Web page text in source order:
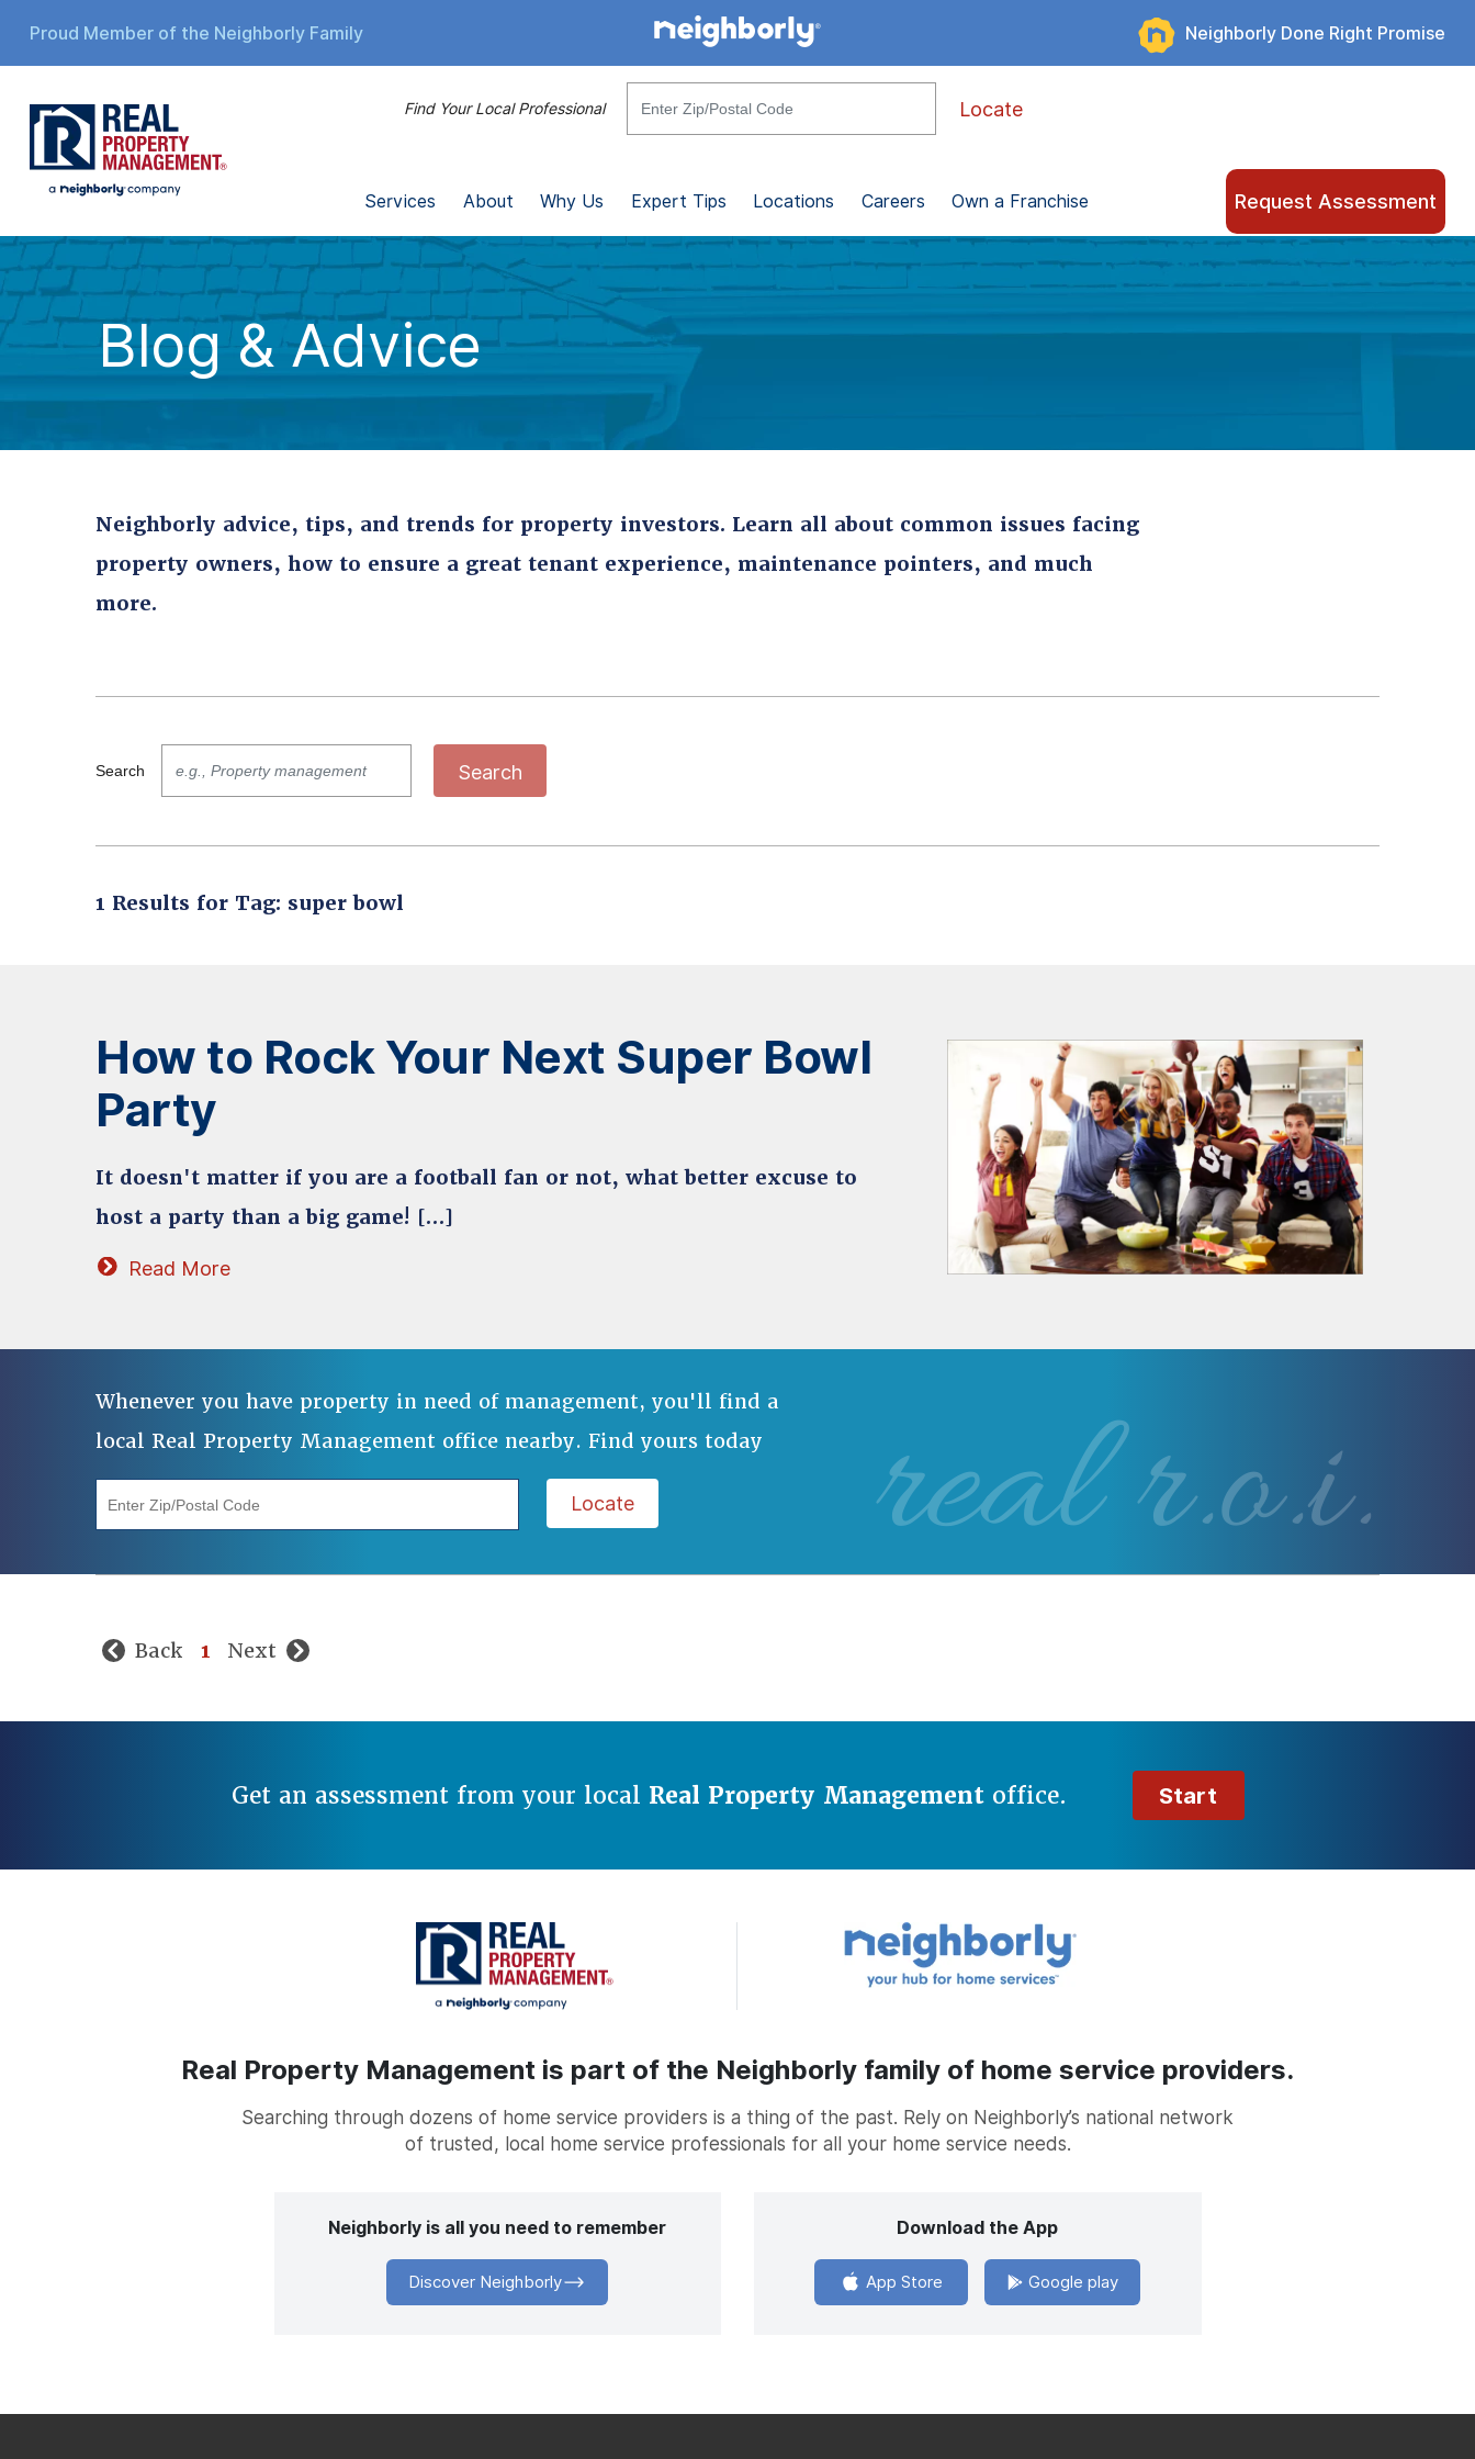
Proud Member of the Neighborly Family Neighborly Done Right Promise
Find Your Local Professional Locate
Services About Why Us Expert Tips Locations Careers Own a Franchise Request Assessment
Blog & Advice
Neighborly advice, tips, and trends for property investors. Learn all about common issues facing
property owners, how to ensure a great tenant experience, maintenance pointers, and much
more.
Search Search
1 Results for Tag: super bowl
How to Rock Your Next Super Bowl
Party
It doesn't matter if you are a football fan or not, what better excuse to
host a party than a big game! […]
Read More
Whenever you have property in need of management, you'll find a
local Real Property Management office nearby. Find yours today
Locate real r.o.i.
Back 1 Next
Get an assessment from your local Real Property Managementoffice. Start
Real Property Management is part of the Neighborly family of home service providers.
Searching through dozens of home service providers is a thing of the past. Rely on Neighborly’s national network
of trusted, local home service professionals for all your home service needs.
Neighborly is all you need to remember
Discover Neighborly
Download the App
App Store Google play